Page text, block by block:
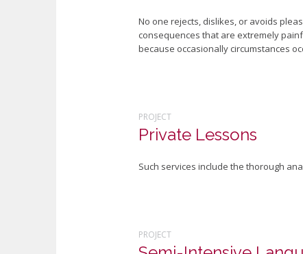
No one rejects, dislikes, or avoids
consequences that are extremely
because occasionally circumstances
PROJECT
Private Lessons
Such services include the thorough
PROJECT